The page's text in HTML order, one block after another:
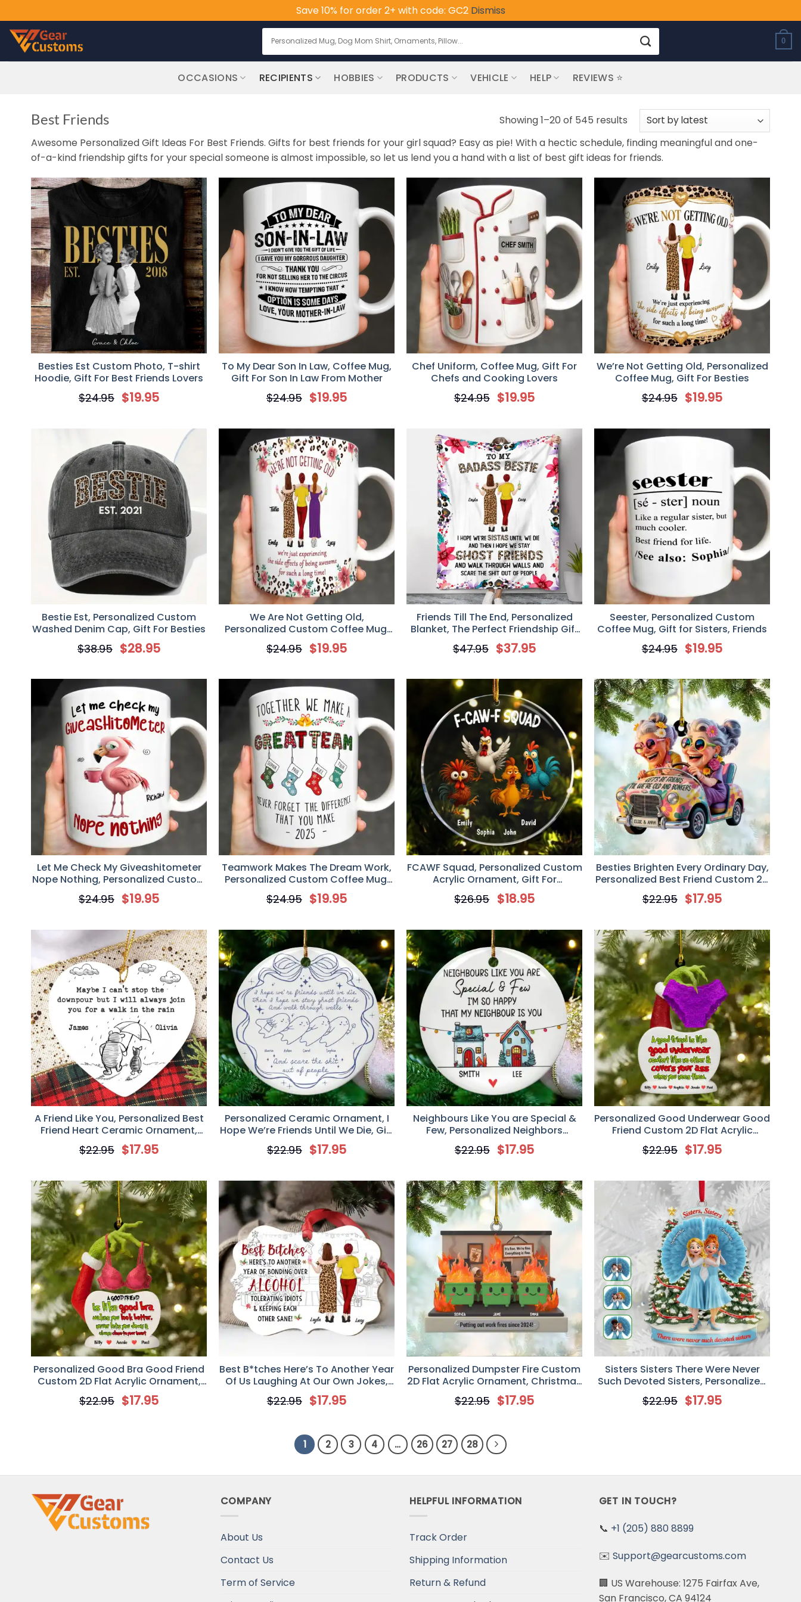
Save 10% for order 2+ with code: GC2 Dismiss
Skip
content
for:
0
OCCASIONS RECIPIENTS HOBBIES PRODUCTS VEHICLE HELP REVIEWS ⭐
Best Friends Showing 1–20 of 545 resultsSorted
latest
Awesome Personalized Gift Ideas For Best Friends. Gifts for best friends for your girl squad? Easy as pie! With a hectic schedule, finding meaningful and one-
of-a-kind friendship gifts for your special someone is almost impossible, so let us lend you a hand with a list of best gift ideas for friends.
Besties Est Custom Photo, T-shirt
Hoodie, Gift For Best Friends Lovers
$24.95 $19.95
To My Dear Son In Law, Coffee Mug,
Gift For Son In Law From Mother
$24.95 $19.95
Chef Uniform, Coffee Mug, Gift For
Chefs and Cooking Lovers
$24.95 $19.95
We’re Not Getting Old, Personalized
Coffee Mug, Gift For Besties
$24.95 $19.95
Bestie Est, Personalized Custom
Washed Denim Cap, Gift For Besties
$38.95 $28.95
We Are Not Getting Old,
Personalized Custom Coffee Mug,
Gift for Besties
$24.95 $19.95
Friends Till The End, Personalized
Blanket, The Perfect Friendship Gift
for Friends
$47.95 $37.95
Seester, Personalized Custom
Coffee Mug, Gift for Sisters, Friends
$24.95 $19.95
Let Me Check My Giveashitometer
Nope Nothing, Personalized Custom
Coffee Mug, Fun Gifts For
Coworkers, Friends, Family
$24.95 $19.95
Teamwork Makes The Dream Work,
Personalized Custom Coffee Mug,
Gift For Colleagues, Work Friends
$24.95 $19.95
FCAWF Squad, Personalized Custom
Acrylic Ornament, Gift For
Colleagues, Work Friends
$26.95 $18.95
Besties Brighten Every Ordinary Day,
Personalized Best Friend Custom 2D
Flat Acrylic Ornament, Christmas
Gift For Besties, Sisters, BFF
$22.95 $17.95
A Friend Like You, Personalized Best
Friend Heart Ceramic Ornament,
Christmas Birthday Gifts For
Women, Besties, Sisters, BFF
$22.95 $17.95
Personalized Ceramic Ornament, I
Hope We’re Friends Until We Die, Gift
for Best Friends, Friendship
Keepsake, Custom Friendship Gift
$22.95 $17.95
Neighbours Like You are Special &
Few, Personalized Neighbors
Christmas Ceramic Ornament,
Christmas Keepsake Gift for
$22.95 $17.95
Personalized Good Underwear Good
Friend Custom 2D Flat Acrylic
Ornament, Gift For Besties
$22.95 $17.95
Personalized Good Bra Good Friend
Custom 2D Flat Acrylic Ornament,
Gift For Besties
$22.95 $17.95
Best B*tches Here’s To Another Year
Of Us Laughing At Our Own Jokes,
Personalized Aluminium Ornament
$22.95 $17.95
Personalized Dumpster Fire Custom
2D Flat Acrylic Ornament, Christmas
Gift For Coworkers
$22.95 $17.95
Sisters Sisters There Were Never
Such Devoted Sisters, Personalized
White Christmas Custom 2D Flat
Acrylic Ornament, Gift for Sister,
$22.95 $17.95
1 2 3 4 … 26 27 28
COMPANY
About Us
Contact Us
Term of Service
HELPFUL INFORMATION
Track Order
Shipping Information
Return & Refund
GET IN TOUCH?
📞 +1 (205) 880 8899
✉️ Support@gearcustoms.com
🏢 US Warehouse: 1275 Fairfax Ave,
San Francisco, CA 94124